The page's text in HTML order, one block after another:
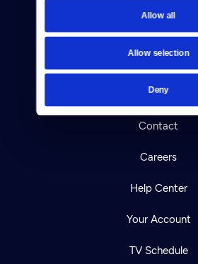
Allow all
Allow selection
Deny
Donate
Reject Cookies
About Us
Contact
Careers
Help Center
Your Account
TV Schedule